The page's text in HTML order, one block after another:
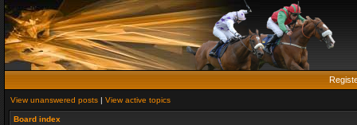
View unanswered posts | View active topics
Board index